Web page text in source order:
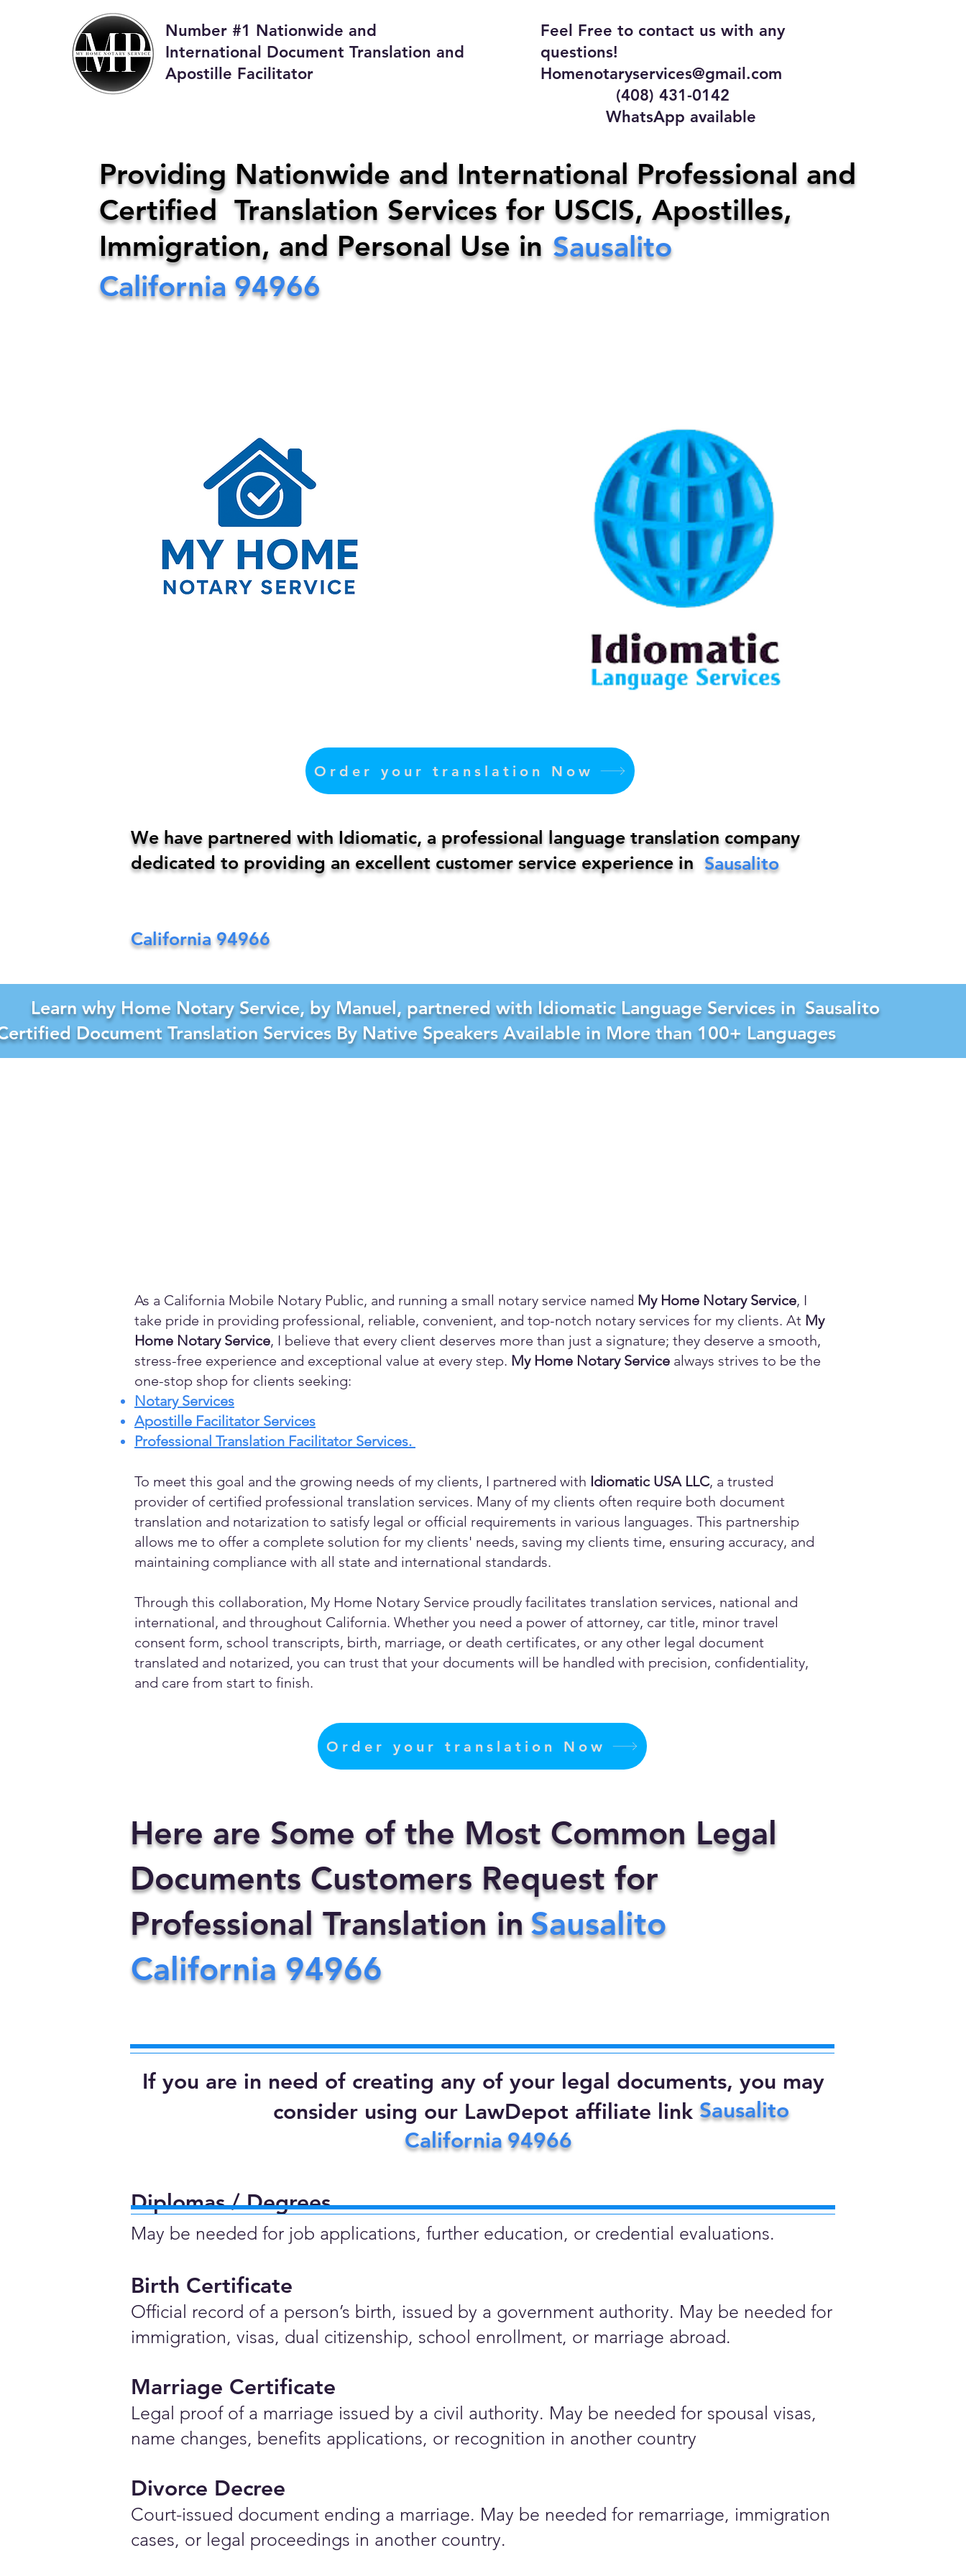
Number #1 Nationwide and
International Document Translation and
Apostille Facilitator
Feel Free to contact us with any
questions!
Homenotaryservices@gmail.com
(408) 431-0142
WhatsApp available
My Home Notary Service
Phone:408-431-0142 Email: homenotaryservices@gmail.com
Sausalito
Providing Nationwide and International Professional and
Certified Translation Services for USCIS, Apostilles,
Immigration, and Personal Use in
California 94966
Order your translation Now
Sausalito
We have partnered with Idiomatic, a professional language translation company
dedicated to providing an excellent customer service experience in
California 94966
Learn why Home Notary Service, by Manuel, partnered with Idiomatic Language Services in
Document Translation Services By Native Speakers Available in More than 100+ Languages
Sausalito
As a California Mobile Notary Public, and running a small notary service named My Home Notary Service, I
take pride in providing professional, reliable, convenient, and top-notch notary services for my clients. At My
Home Notary Service, I believe that every client deserves more than just a signature; they deserve a smooth,
stress-free experience and exceptional value at every step. My Home Notary Service always strives to be the
one-stop shop for clients seeking:
Notary Services
Apostille Facilitator Services
Professional Translation Facilitator Services.
To meet this goal and the growing needs of my clients, I partnered with Idiomatic USA LLC, a trusted
provider of certified professional translation services. Many of my clients often require both document
translation and notarization to satisfy legal or official requirements in various languages. This partnership
allows me to offer a complete solution for my clients' needs, saving my clients time, ensuring accuracy, and
maintaining compliance with all state and international standards.
Through this collaboration, My Home Notary Service proudly facilitates translation services, national and
international, and throughout California. Whether you need a power of attorney, car title, minor travel
consent form, school transcripts, birth, marriage, or death certificates, or any other legal document
translated and notarized, you can trust that your documents will be handled with precision, confidentiality,
and care from start to finish.
Order your translation Now
Here are Some of the Most Common Legal
Documents Customers Request for
Professional Translation inSausalito
California 94966
If you are in need of creating any of your legal documents, you may
consider using our LawDepot affiliate link
Diplomas / Degrees​
May be needed for job applications, further education, or credential evaluations.
Birth Certificate
Official record of a person’s birth, issued by a government authority. May be needed for
immigration, visas, dual citizenship, school enrollment, or marriage abroad.
Marriage Certificate
Legal proof of a marriage issued by a civil authority. May be needed for spousal visas,
name changes, benefits applications, or recognition in another country
Divorce Decree
Court-issued document ending a marriage. May be needed for remarriage, immigration
cases, or legal proceedings in another country.
Sausalito
California94966